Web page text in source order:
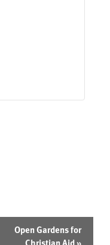
Open Gardens for